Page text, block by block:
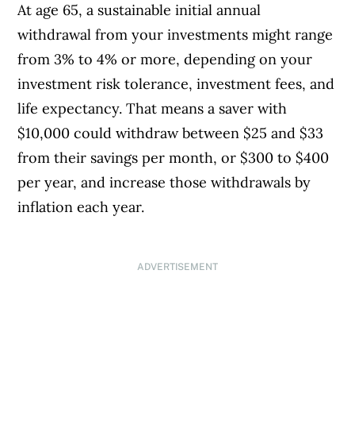
At age 65, a sustainable initial annual
withdrawal from your investments might range
from 3% to 4% or more, depending on your
investment risk tolerance, investment fees, and
life expectancy. That means a saver with
$10,000 could withdraw between $25 and $33
from their savings per month, or $300 to $400
per year, and increase those withdrawals by
inflation each year.
ADVERTISEMENT